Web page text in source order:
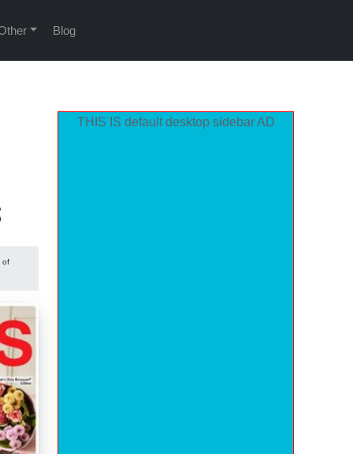
Blog
of
THIS IS default desktop sidebar AD